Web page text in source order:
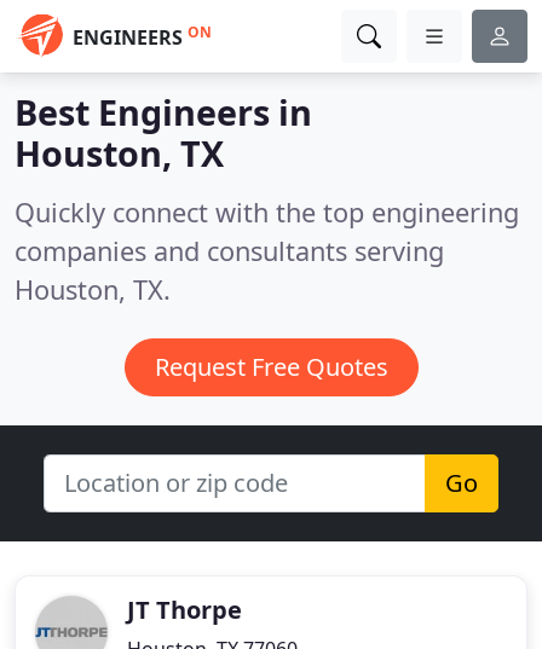
ENGINEERS ON
Best Engineers in
Houston, TX
Quickly connect with the top engineering
companies and consultants serving
Houston, TX.
Request Free Quotes
Go
JT Thorpe